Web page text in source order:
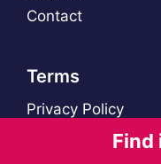
Find
Contact
Terms
Privacy Policy